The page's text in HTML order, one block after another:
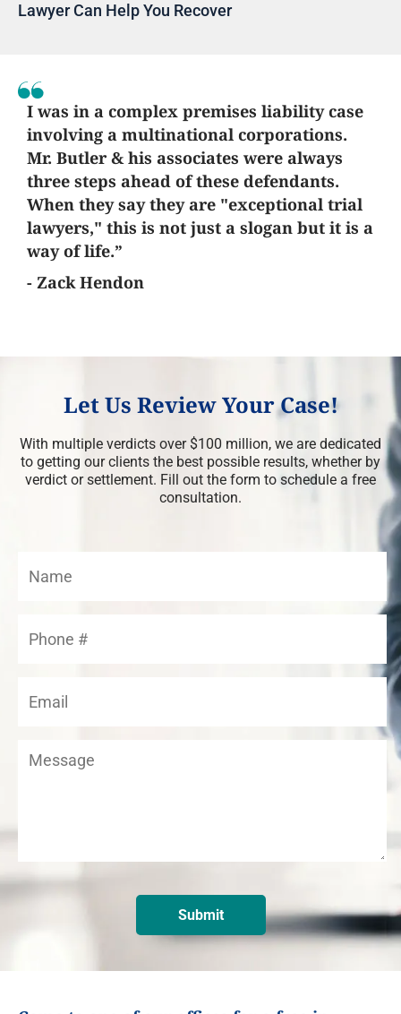
Lawyer Can Help You Recover
I was in a complex premises liability case
involving a multinational corporations.
Mr. Butler & his associates were always
three steps ahead of these defendants.
When they say they are "exceptional trial
lawyers," this is not just a slogan but it is a
way of life.”
- Zack Hendon
Let Us Review Your Case!
With multiple verdicts over $100 million, we are dedicated
to getting our clients the best possible results, whether by
verdict or settlement. Fill out the form to schedule a free
consultation.